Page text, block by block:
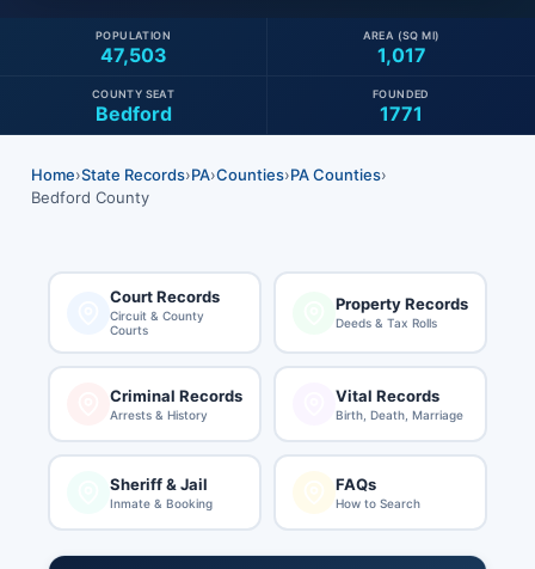
47,503
POPULATION
1,017
AREA (SQ MI)
Bedford
COUNTY SEAT
1771
FOUNDED
Home›State Records›PA›Counties›PA Counties›
Bedford County
Court Records
Circuit & County
Courts
Property Records
Deeds & Tax Rolls
Criminal Records
Arrests & History
Vital Records
Birth, Death, Marriage
Sheriff & Jail
Inmate & Booking
FAQs
How to Search